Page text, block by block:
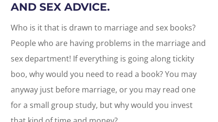
AND SEX ADVICE.
Who is it that is drawn to marriage and sex books?
People who are having problems in the marriage and
sex department! If everything is going along tickity
boo, why would you need to read a book? You may
anyway just before marriage, or you may read one
for a small group study, but why would you invest